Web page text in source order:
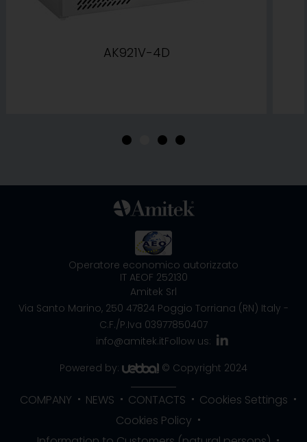
AK921V-4D
• ••
Operatore economico autorizzato
IT AEOF 252130
Amitek Srl
Via Santo Marino, 250 47824 Poggio Torriana (RN) Italy -
C.F./P.Iva 03977850407
info@amitek.itFollow us:
Powered by:
© Copyright 2024
COMPANY NEWS CONTACTS
Cookies Settings
Cookies Policy